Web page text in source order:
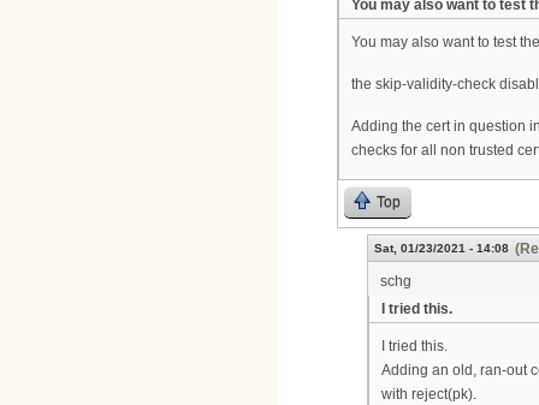
You may also want to test
You may also want to test
the skip-validity-check
Adding the cert in question
checks for all non trusted
Top
Sat, 01/23/2021 - 14:08
schg
I tried this.
I tried this.
Adding an old, ran-out
with reject(pk).